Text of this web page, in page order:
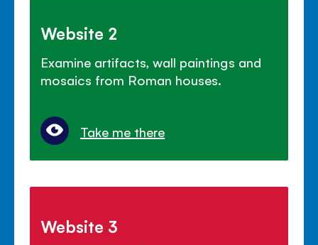
Website 2
Examine artifacts, wall paintings and
mosaics from Roman houses.
Take me there
Website 3